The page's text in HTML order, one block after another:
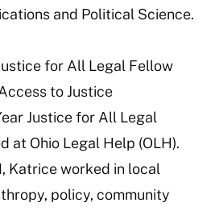
and Political Science.
for All Legal Fellow
to Justice
Justice for All Legal
at Ohio Legal Help (OLH).
Katrice worked in local
policy, community